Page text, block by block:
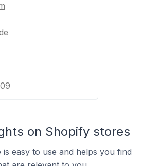
on Shopify stores
easy to use and helps you find